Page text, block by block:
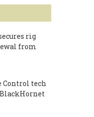
rig
from
Control tech